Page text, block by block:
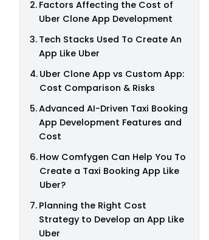
Factors Affecting the Cost of
Uber Clone App Development
Tech Stacks Used To Create An
App Like Uber
Uber Clone App vs Custom App:
Cost Comparison & Risks
Advanced AI-Driven Taxi Booking
App Development Features and
Cost
How Comfygen Can Help You To
Create a Taxi Booking App Like
Uber?
Planning the Right Cost
Strategy to Develop an App Like
Uber